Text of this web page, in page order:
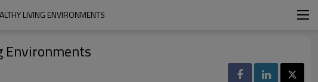
LIVING ENVIRONMENTS
Environments